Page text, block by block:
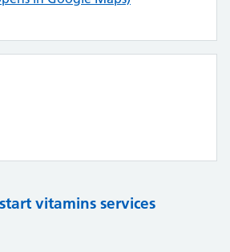
vitamins services